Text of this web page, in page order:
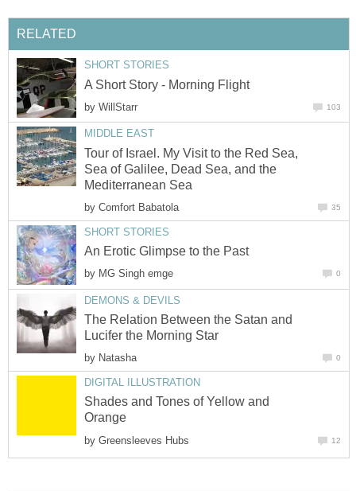
RELATED
SHORT STORIES
A Short Story - Morning Flight
by WillStarr 103
MIDDLE EAST
Tour of Israel. My Visit to the Red Sea,
Sea of Galilee, Dead Sea, and the
Mediterranean Sea
by Comfort Babatola 35
SHORT STORIES
An Erotic Glimpse to the Past
by MG Singh emge 0
DEMONS & DEVILS
The Relation Between the Satan and
Lucifer the Morning Star
by Natasha 0
DIGITAL ILLUSTRATION
Shades and Tones of Yellow and
Orange
by Greensleeves Hubs 12